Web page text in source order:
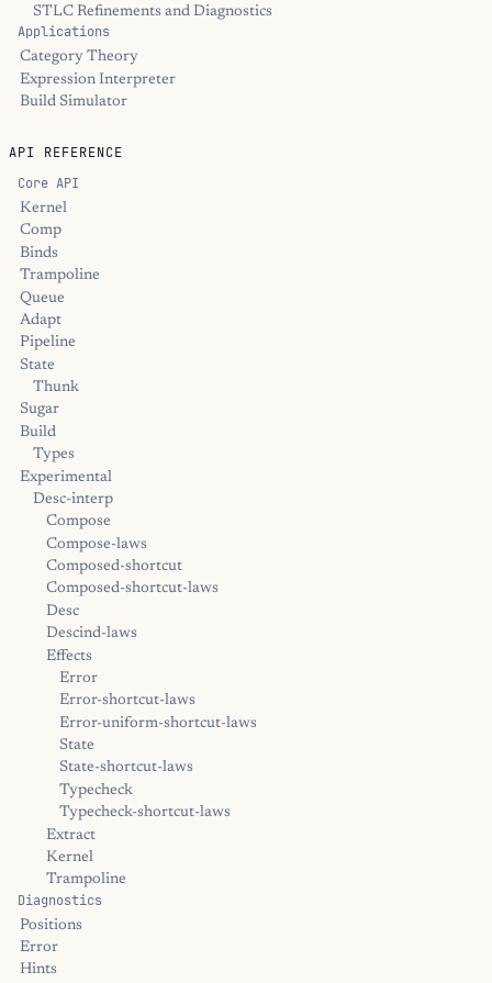
STLC Refinements and Diagnostics
Applications
Category Theory
Expression Interpreter
Build Simulator
API REFERENCE
Core API
Kernel
Comp
Binds
Trampoline
Queue
Adapt
Pipeline
State
Thunk
Sugar
Build
Types
Experimental
Desc-interp
Compose
Compose-laws
Composed-shortcut
Composed-shortcut-laws
Desc
Descind-laws
Effects
Error
Error-shortcut-laws
Error-uniform-shortcut-laws
State
State-shortcut-laws
Typecheck
Typecheck-shortcut-laws
Extract
Kernel
Trampoline
Diagnostics
Positions
Error
Hints